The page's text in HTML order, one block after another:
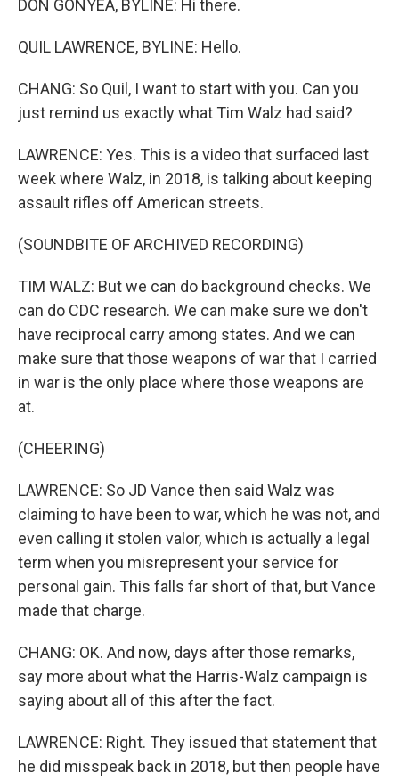
DON GONYEA, BYLINE: Hi there.
QUIL LAWRENCE, BYLINE: Hello.
CHANG: So Quil, I want to start with you. Can you
just remind us exactly what Tim Walz had said?
LAWRENCE: Yes. This is a video that surfaced last
week where Walz, in 2018, is talking about keeping
assault rifles off American streets.
(SOUNDBITE OF ARCHIVED RECORDING)
TIM WALZ: But we can do background checks. We
can do CDC research. We can make sure we don't
have reciprocal carry among states. And we can
make sure that those weapons of war that I carried
in war is the only place where those weapons are
at.
(CHEERING)
LAWRENCE: So JD Vance then said Walz was
claiming to have been to war, which he was not, and
even calling it stolen valor, which is actually a legal
term when you misrepresent your service for
personal gain. This falls far short of that, but Vance
made that charge.
CHANG: OK. And now, days after those remarks,
say more about what the Harris-Walz campaign is
saying about all of this after the fact.
LAWRENCE: Right. They issued that statement that
he did misspeak back in 2018, but then people have